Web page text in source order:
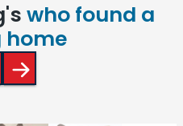
who found a
home